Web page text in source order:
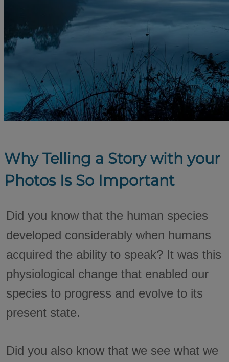
Why Telling a Story with your
Photos Is So Important
Did you know that the human species
developed considerably when humans
acquired the ability to speak? It was this
physiological change that enabled our
species to progress and evolve to its
present state.
Did you also know that we see what we